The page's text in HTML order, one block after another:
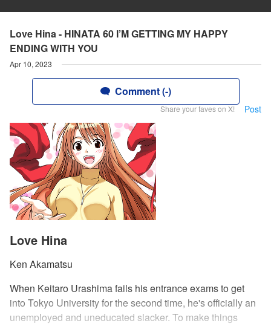
Love Hina - HINATA 60 I’M GETTING MY HAPPY
ENDING WITH YOU
Apr 10, 2023
Comment (-)
Share your faves on X! Post
Love Hina
Ken Akamatsu
When Keitaro Urashima fails his entrance exams to get
into Tokyo University for the second time, he's officially an
unemployed and uneducated slacker. To make things